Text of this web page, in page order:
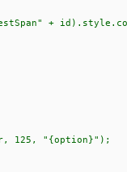
+
125, "{option}");